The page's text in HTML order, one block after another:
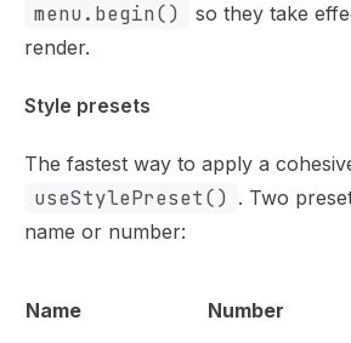
menu.begin()
so they take
render.
Style presets
The fastest way to apply a
useStylePreset() . Two
name or number:
Name Number